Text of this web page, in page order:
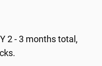
2 - 3 months total,